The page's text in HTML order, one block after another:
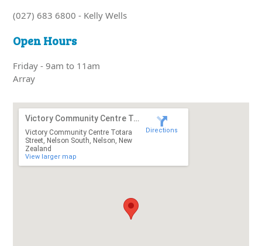
(027) 683 6800 - Kelly Wells
Open Hours
Friday - 9am to 11am
Array
Victory Community Centre Totara Street
Victory Community Centre Totara
Street, Nelson South, Nelson, New
Zealand
View larger map
Directions